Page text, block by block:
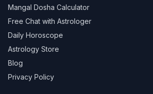
Mangal Dosha Calculator
Free Chat with Astrologer
Daily Horoscope
Astrology Store
Blog
Privacy Policy